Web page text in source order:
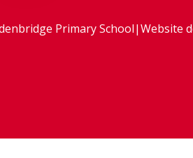
Primary School|Website